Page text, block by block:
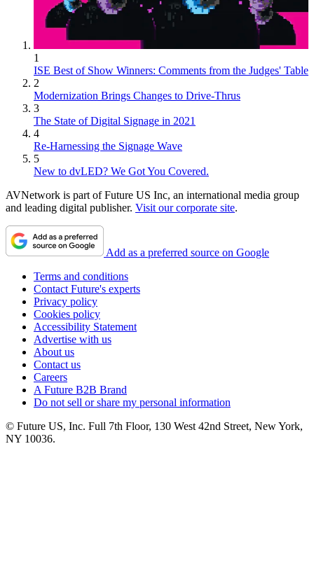
1
ISE Best of Show Winners: Comments from the Judges' Table
2
Modernization Brings Changes to Drive-Thrus
3
The State of Digital Signage in 2021
4
Re-Harnessing the Signage Wave
5
New to dvLED? We Got You Covered.
AVNetwork is part of Future US Inc, an international media group
and leading digital publisher. Visit our corporate site.
Add as a preferred source on Google
Terms and conditions
Contact Future's experts
Privacy policy
Cookies policy
Accessibility Statement
Advertise with us
About us
Contact us
Careers
A Future B2B Brand
Do not sell or share my personal information
© Future US, Inc. Full 7th Floor, 130 West 42nd Street, New York,
NY 10036.